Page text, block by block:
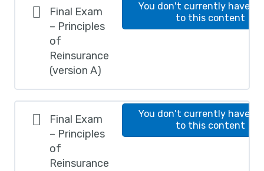
Final Exam
– Principles
of
Reinsurance
(version A)
You don't currently have
to this content
Final Exam
– Principles
of
Reinsurance
You don't currently have
to this content